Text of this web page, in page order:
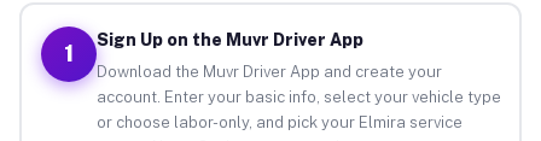
1
Sign Up on the Muvr Driver App
Download the Muvr Driver App and create your
account. Enter your basic info, select your vehicle type
or choose labor-only, and pick your Elmira service